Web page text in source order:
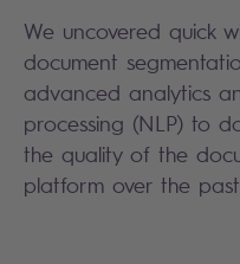
We uncovered quick
document
advanced analytics
processing (NLP) to
the quality of the
platform over the